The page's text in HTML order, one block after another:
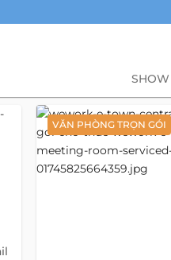
SHOW
VĂN PHÒNG TRỌN GÓI